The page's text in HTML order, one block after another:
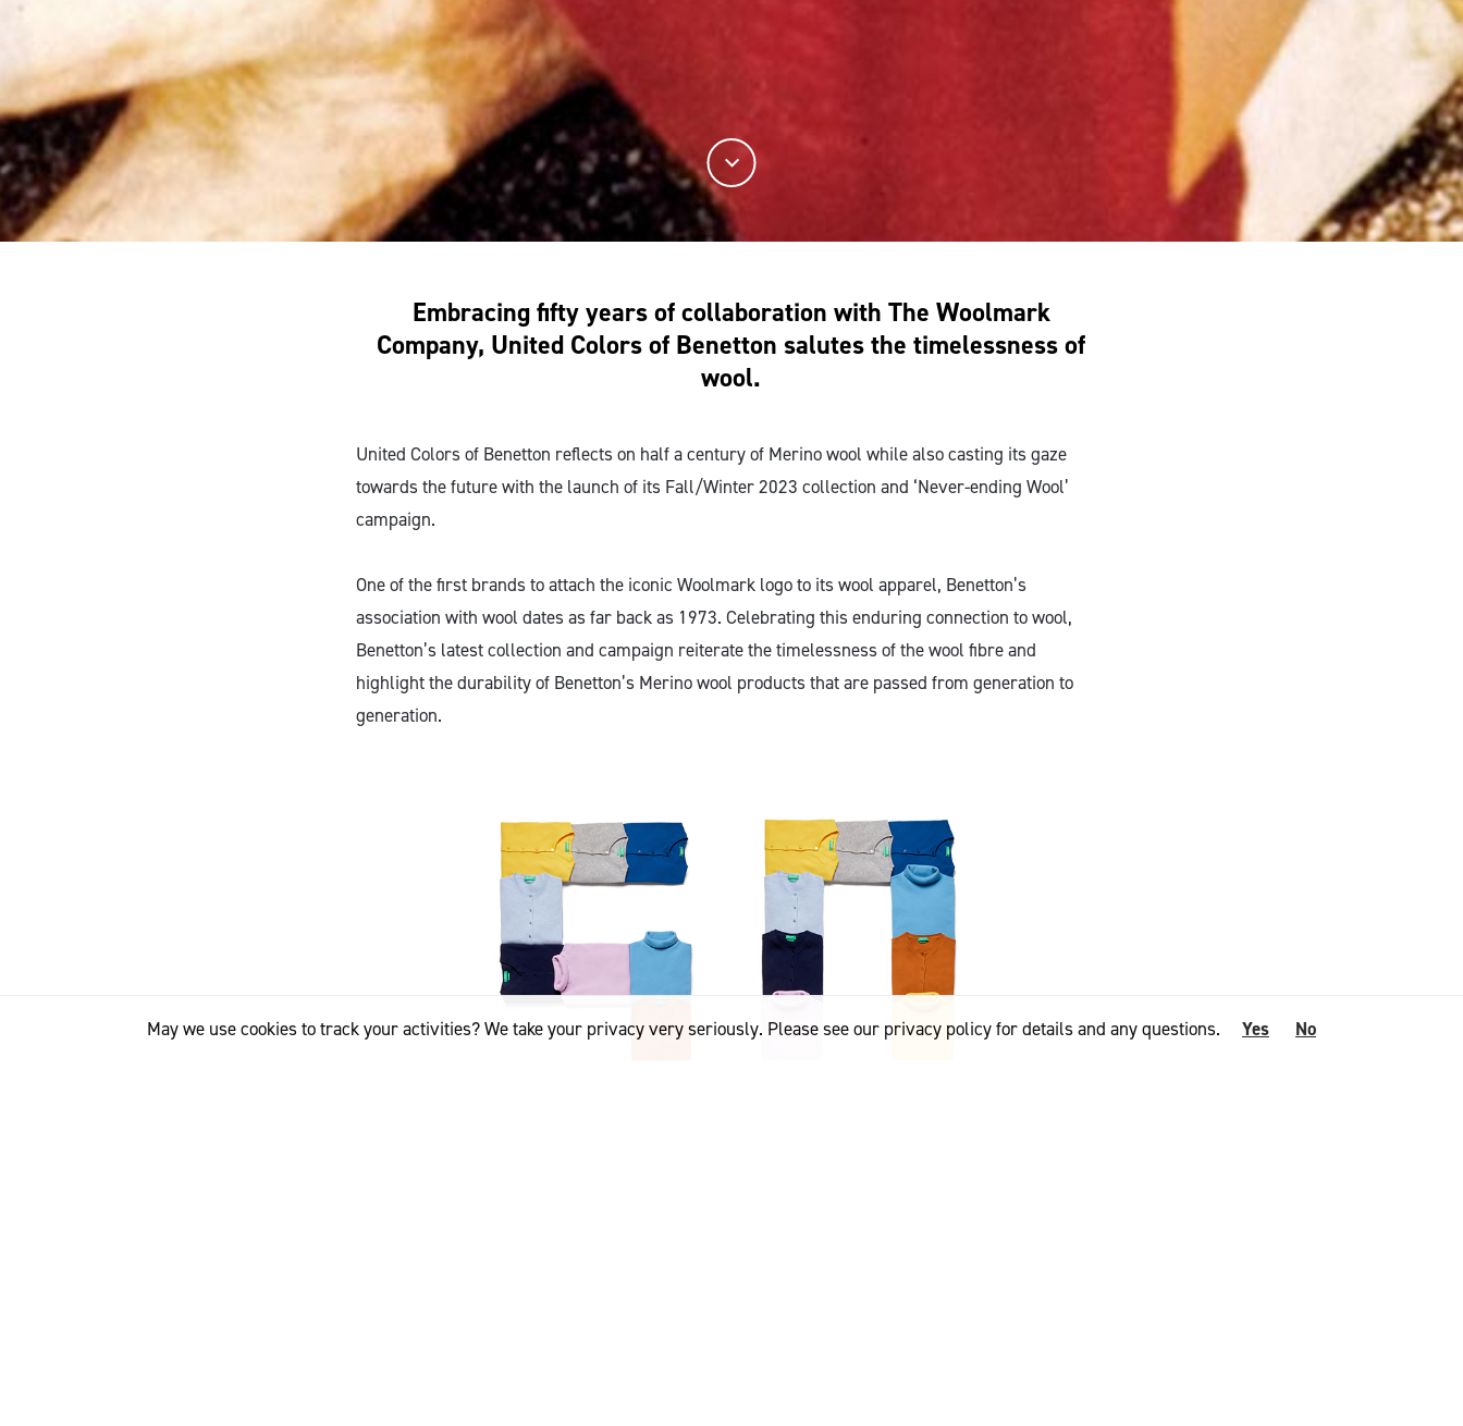
Embracing fifty years of collaboration with The Woolmark
Company, United Colors of Benetton salutes the timelessness of
wool.
United Colors of Benetton reflects on half a century of Merino wool while also casting its gaze
towards the future with the launch of its Fall/Winter 2023 collection and ‘Never-ending Wool’
campaign.
One of the first brands to attach the iconic Woolmark logo to its wool apparel, Benetton’s
association with wool dates as far back as 1973. Celebrating this enduring connection to wool,
Benetton’s latest collection and campaign reiterate the timelessness of the wool fibre and
highlight the durability of Benetton’s Merino wool products that are passed from generation to
generation.
May we use cookies to track your activities? We take your privacy very seriously. Please see our privacy policy for details and any questions. Yes No